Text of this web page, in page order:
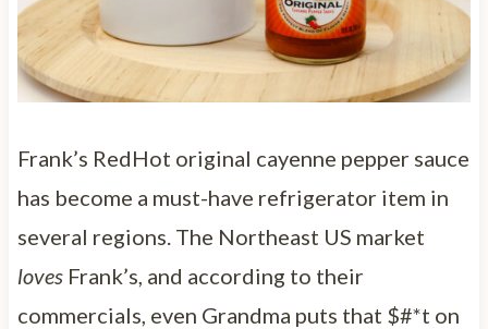
Frank’s RedHot original cayenne pepper sauce
has become a must-have refrigerator item in
several regions. The Northeast US market
lovesFrank’s, and according to their
commercials, even Grandma puts that $#*t on